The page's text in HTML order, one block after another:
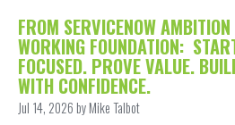
FROM SERVICENOW
WORKING FOUNDATION:
FOCUSED. PROVE VALUE.
WITH CONFIDENCE.
Jul 14, 2026 by Mike Talbot